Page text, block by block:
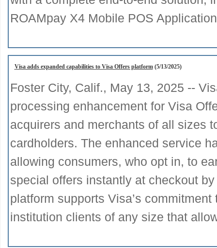
ROAMpay X4 Mobile POS
Visa adds expanded capabilities to Visa Offers platform(5/13/2025)
Foster City, Calif., May 13, 2025 --
processing enhancement for Visa
acquirers and merchants of all sizes
cardholders. The enhanced service
allowing consumers, who opt in, to
special offers instantly at checkout
platform supports Visa’s
institution clients of any size that